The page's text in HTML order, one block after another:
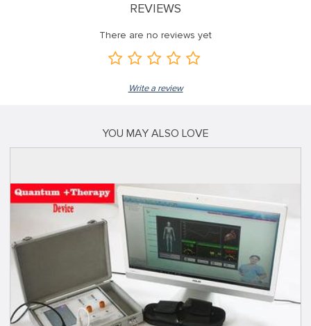
REVIEWS
There are no reviews yet
Write a review
YOU MAY ALSO LOVE